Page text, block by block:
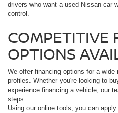
drivers who want a used Nissan car
control.
COMPETITIVE
OPTIONS
We offer financing options for a wide
profiles. Whether you're looking to
experience financing a vehicle, our
steps.
Using our online tools, you can apply